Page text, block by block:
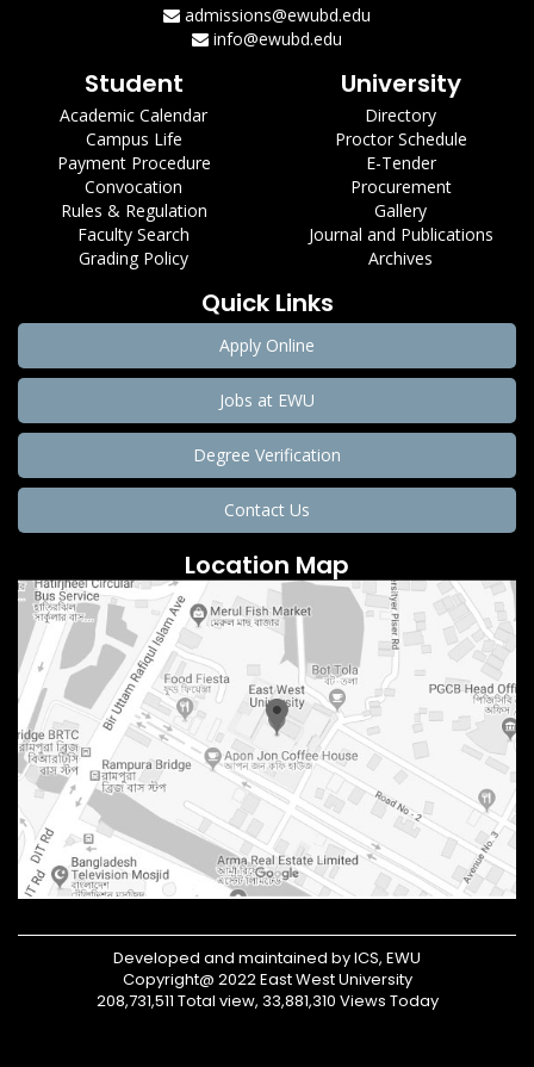
admissions@ewubd.edu
info@ewubd.edu
Student
Academic Calendar
Campus Life
Payment Procedure
Convocation
Rules & Regulation
Faculty Search
Grading Policy
University
Directory
Proctor Schedule
E-Tender
Procurement
Gallery
Journal and Publications
Archives
Quick Links
Apply Online
Jobs at EWU
Degree Verification
Contact Us
Location Map
Developed and maintained by ICS, EWU
Copyright@ 2022 East West University
208,731,511 Total view, 33,881,310 Views Today